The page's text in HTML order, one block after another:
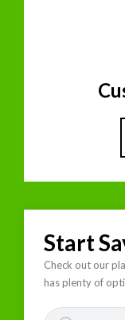
Start
Check out our
has plenty of